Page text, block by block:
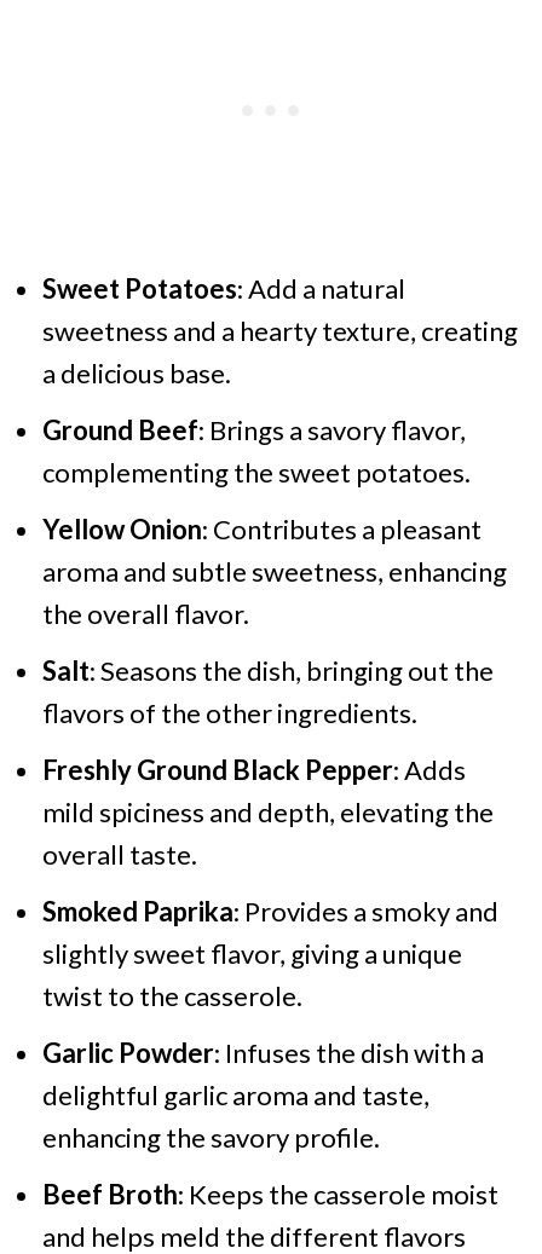
Sweet Potatoes: Add a natural
sweetness and a hearty texture, creating
a delicious base.
Ground Beef: Brings a savory flavor,
complementing the sweet potatoes.
Yellow Onion: Contributes a pleasant
aroma and subtle sweetness, enhancing
the overall flavor.
Salt: Seasons the dish, bringing out the
flavors of the other ingredients.
Freshly Ground Black Pepper: Adds
mild spiciness and depth, elevating the
overall taste.
Smoked Paprika: Provides a smoky and
slightly sweet flavor, giving a unique
twist to the casserole.
Garlic Powder: Infuses the dish with a
delightful garlic aroma and taste,
enhancing the savory profile.
Beef Broth: Keeps the casserole moist
and helps meld the different flavors